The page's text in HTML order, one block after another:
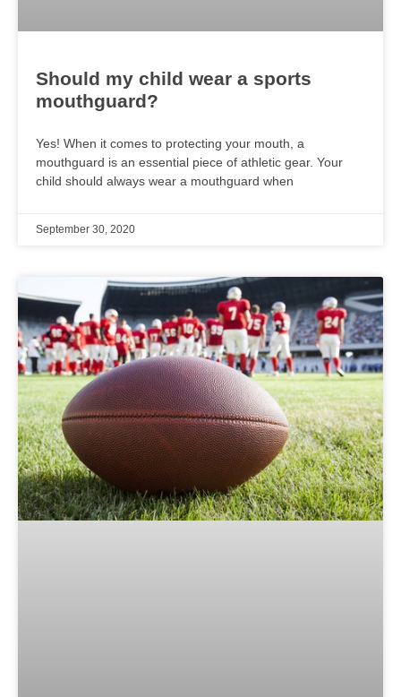
Should my child wear a sports
mouthguard?
Yes! When it comes to protecting your mouth, a
mouthguard is an essential piece of athletic gear. Your
child should always wear a mouthguard when
September 30, 2020